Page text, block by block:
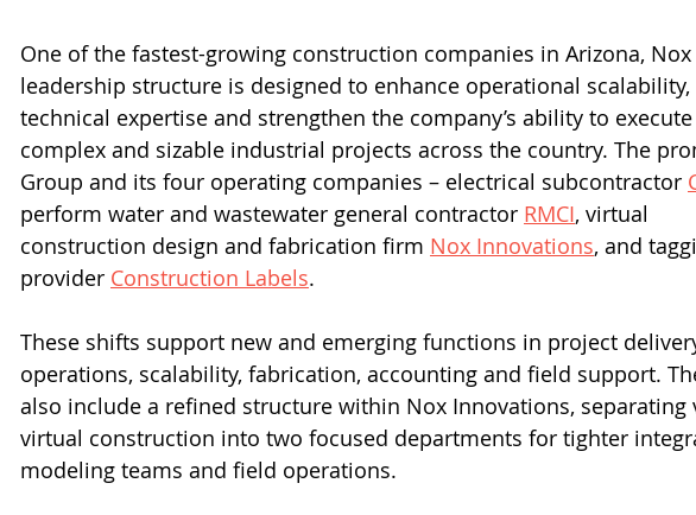
One of the fastest-growing construction companies in Arizona, Nox
leadership structure is designed to enhance operational
technical expertise and strengthen the company’s ability to
complex and sizable industrial projects across the country. The
Group and its four operating companies – electrical subcontractor
perform water and wastewater general contractor RMCI, virtual
construction design and fabrication firm Nox Innovations, and
provider Construction Labels.
These shifts support new and emerging functions in project
operations, scalability, fabrication, accounting and field support.
also include a refined structure within Nox Innovations, separating
virtual construction into two focused departments for tighter
modeling teams and field operations.